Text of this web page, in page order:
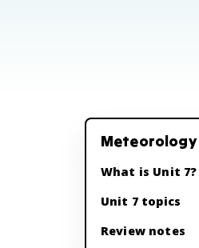
What is Unit 7?
Unit 7 topics
Review notes